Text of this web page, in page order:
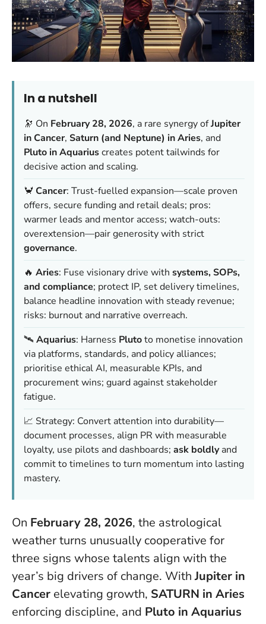
In a nutshell
🔭 On February 28, 2026, a rare synergy ofJupiter
in Cancer, Saturn (and Neptune) in Aries, and
Pluto in Aquariuscreates potent tailwinds for
decisive action and scaling.
🦀 Cancer: Trust-fuelled expansion—scale proven
offers, secure funding and retail deals; pros:
warmer leads and mentor access; watch-outs:
overextension—pair generosity with strict
governance.
🔥 Aries: Fuse visionary drive with systems, SOPs,
and compliance; protect IP, set delivery timelines,
balance headline innovation with steady revenue;
risks: burnout and narrative overreach.
🛰️ Aquarius: Harness Plutoto monetise innovation
via platforms, standards, and policy alliances;
prioritise ethical AI, measurable KPIs, and
procurement wins; guard against stakeholder
fatigue.
📈 Strategy: Convert attention into durability—
document processes, align PR with measurable
loyalty, use pilots and dashboards; ask boldlyand
commit to timelines to turn momentum into lasting
mastery.
On February 28, 2026, the astrological
weather turns unusually cooperative for
three signs whose talents align with the
year’s big drivers of change. WithJupiter in
Cancer elevating growth, SATURN in Aries
enforcing discipline, and Pluto in Aquarius